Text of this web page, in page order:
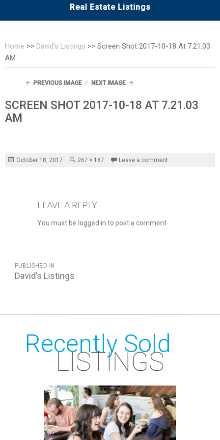
Real Estate Listings
Home >> David’s Listings >> Screen Shot 2017-10-18 At 7.21.03
AM
PREVIOUS IMAGE NEXT IMAGE
SCREEN SHOT 2017-10-18 AT 7.21.03
AM
Posted
October 18, 2017
Full
267 × 187 Leave a comment
LEAVE A REPLY
You must be logged in to post a comment.
NAVIGATION
PUBLISHED IN
David’s Listings
Recently Sold
LISTINGS